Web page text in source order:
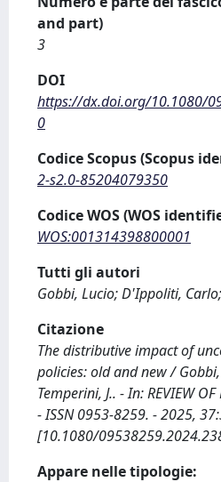
and part)
3
DOI
https://dx.doi.org/10.1080/
0
Codice Scopus (Scopus
2-s2.0-85204079350
Codice WOS (WOS
WOS:001314398800001
Tutti gli autori
Gobbi, Lucio; D'Ippoliti,
Citazione
The distributive impact of
policies: old and new /
Temperini, J.. - In: REVIEW OF
- ISSN 0953-8259. - 2025,
[10.1080/
Appare nelle tipologie: